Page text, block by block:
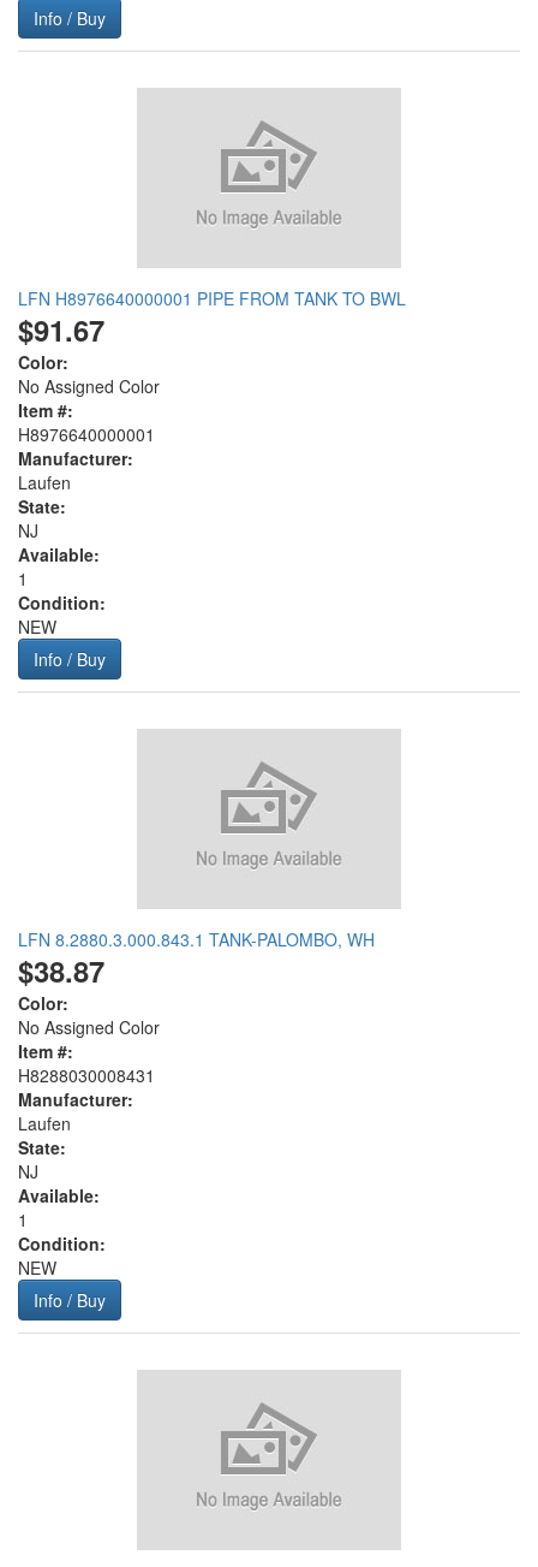
Info / Buy
LFN H8976640000001 PIPE FROM TANK TO BWL
$91.67
Color:
No Assigned Color
Item #:
H8976640000001
Manufacturer:
Laufen
State:
NJ
Available:
1
Condition:
NEW
Info / Buy
LFN 8.2880.3.000.843.1 TANK-PALOMBO, WH
$38.87
Color:
No Assigned Color
Item #:
H8288030008431
Manufacturer:
Laufen
State:
NJ
Available:
1
Condition:
NEW
Info / Buy